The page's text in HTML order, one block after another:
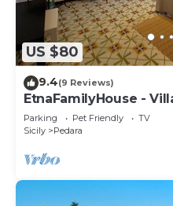
US $80
9.4(9 Reviews)
EtnaFamilyHouse -
foot of Etna
Parking Pet Friendly
TV
Sicily
Pedara